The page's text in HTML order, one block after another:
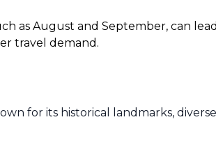
as August and September, can
travel demand.
for its historical landmarks,